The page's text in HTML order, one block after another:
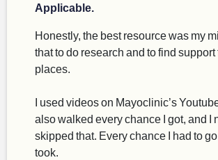
Applicable.
Honestly, the best resource was my
that to do research and to find
places.
I used videos on Mayoclinic’s
also walked every chance I got, and I
skipped that. Every chance I had to
took.